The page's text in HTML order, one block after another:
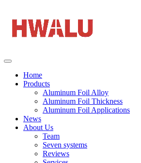
Home
Products
Aluminum Foil Alloy
Aluminum Foil Thickness
Aluminum Foil Applications
News
About Us
Team
Seven systems
Reviews